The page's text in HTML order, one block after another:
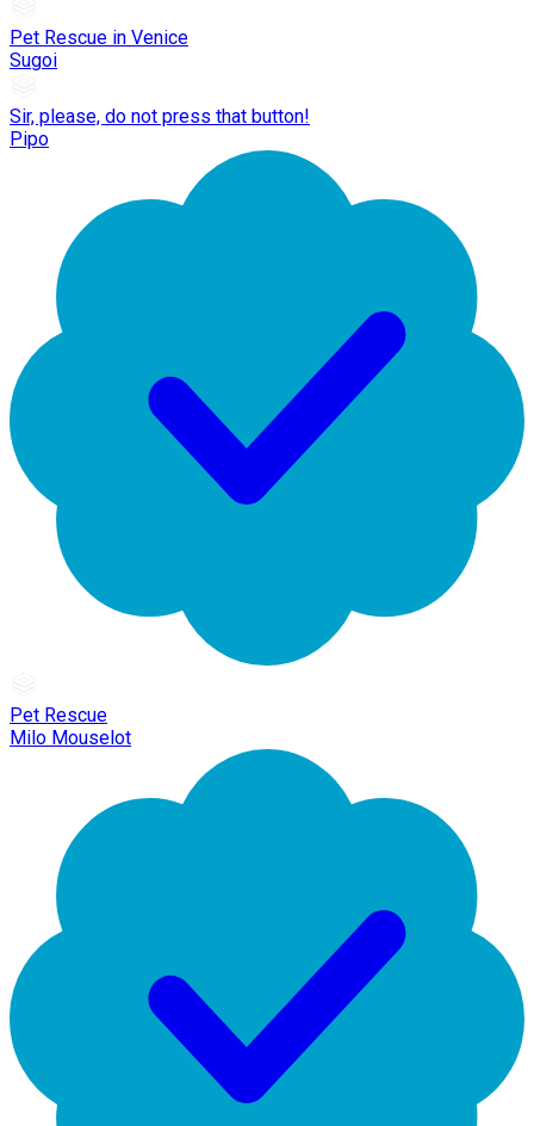
Pet Rescue in Venice
Sugoi
Sir, please, do not press that button!
Pipo
Pet Rescue
Milo Mouselot